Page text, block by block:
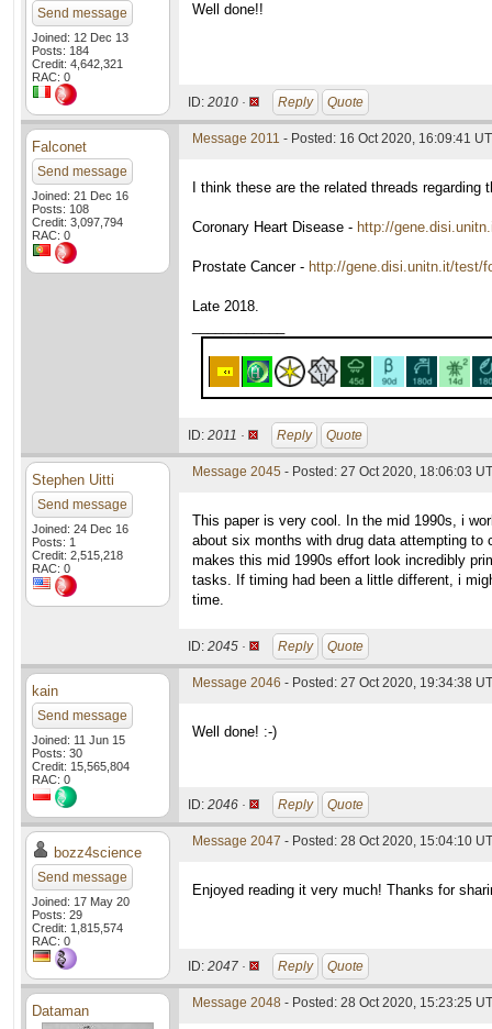
Send message
Joined: 12 Dec 13
Posts: 184
Credit: 4,642,321
RAC: 0
Well done!!
ID: 2010 · Reply Quote
Falconet
Send message
Joined: 21 Dec 16
Posts: 108
Credit: 3,097,794
RAC: 0
Message 2011 - Posted: 16 Oct 2020, 16:09:41
I think these are the related threads regarding
Coronary Heart Disease - http://
Prostate Cancer - http://gene.disi.unitn.it/test/
Late 2018.
ID: 2011 · Reply Quote
Stephen Uitti
Send message
Joined: 24 Dec 16
Posts: 1
Credit: 2,515,218
RAC: 0
Message 2045 - Posted: 27 Oct 2020, 18:06:03
This paper is very cool. In the mid 1990s, i
about six months with drug data attempting to
makes this mid 1990s effort look incredibly
tasks. If timing had been a little different, i
time.
ID: 2045 · Reply Quote
kain
Send message
Joined: 11 Jun 15
Posts: 30
Credit: 15,565,804
RAC: 0
Message 2046 - Posted: 27 Oct 2020, 19:34:38
Well done! :-)
ID: 2046 · Reply Quote
bozz4science
Send message
Joined: 17 May 20
Posts: 29
Credit: 1,815,574
RAC: 0
Message 2047 - Posted: 28 Oct 2020, 15:04:10
Enjoyed reading it very much! Thanks for
ID: 2047 · Reply Quote
Dataman Message 2048 - Posted: 28 Oct 2020, 15:23:25